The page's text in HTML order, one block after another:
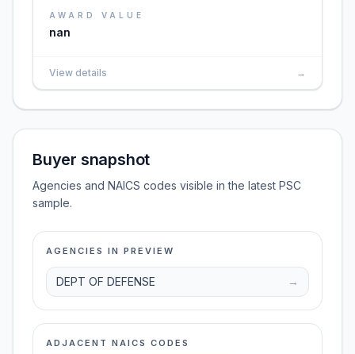
AWARD VALUE
nan
View details →
Buyer snapshot
Agencies and NAICS codes visible in the latest PSC
sample.
AGENCIES IN PREVIEW
DEPT OF DEFENSE →
ADJACENT NAICS CODES